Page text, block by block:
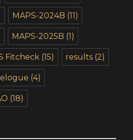
MAPS-2024B (11)
MAPS-2025B (1)
Fitcheck (15) results (2)
(4)
(18)